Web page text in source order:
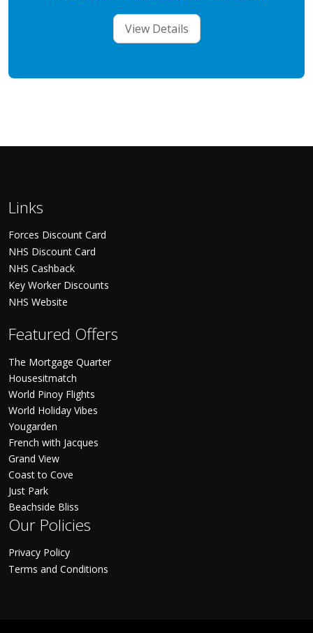
View Details
Links
Forces Discount Card
NHS Discount Card
NHS Cashback
Key Worker Discounts
NHS Website
Featured Offers
The Mortgage Quarter
Housesitmatch
World Pinoy Flights
World Holiday Vibes
Yougarden
French with Jacques
Grand View
Coast to Cove
Just Park
Beachside Bliss
Our Policies
Privacy Policy
Terms and Conditions